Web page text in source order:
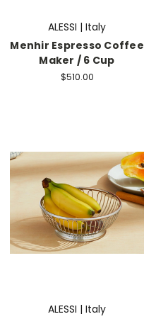
ALESSI | Italy
Menhir Espresso Coffee
Maker / 6 Cup
$510.00
ALESSI | Italy